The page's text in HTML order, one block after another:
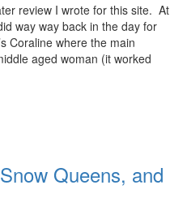
review I wrote for this site. At
way way back in the day for
Coraline where the main
aged woman (it worked
Queens, and